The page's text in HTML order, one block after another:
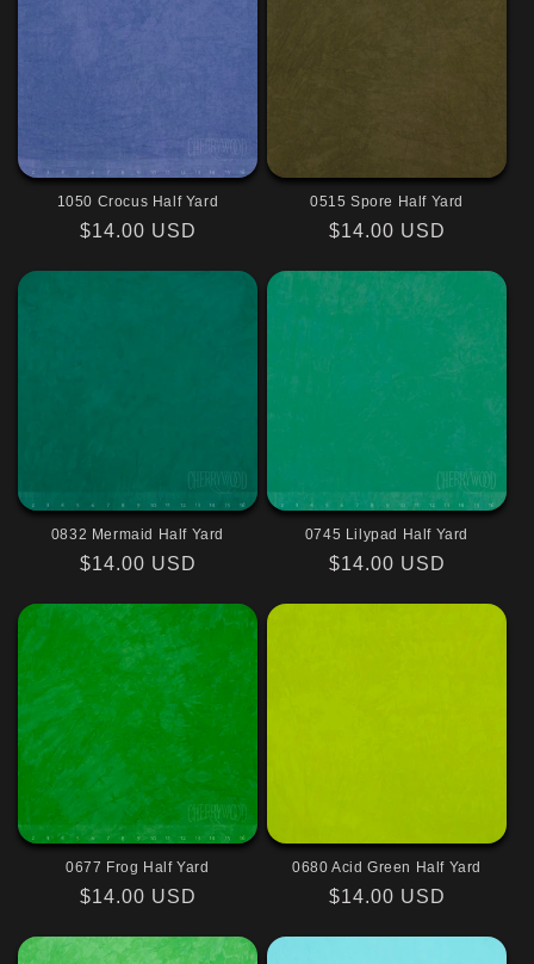
1050 Crocus Half Yard
Regular
$14.00 USD
0515 Spore Half Yard
Regular
$14.00 USD
0832 Mermaid Half Yard
Regular
$14.00 USD
0745 Lilypad Half Yard
Regular
$14.00 USD
0677 Frog Half Yard
Regular
$14.00 USD
0680 Acid Green Half Yard
Regular
$14.00 USD